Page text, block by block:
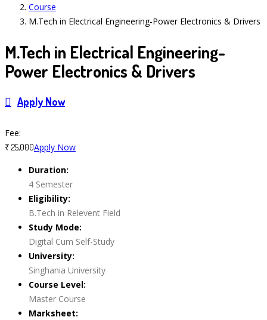
Course
M.Tech in Electrical Engineering-Power Electronics & Drivers
M.Tech in Electrical Engineering-
Power Electronics & Drivers
Apply Now
Fee:
₹ 25,000Apply Now
Duration:
4 Semester
Eligibility:
B.Tech in Relevent Field
Study Mode:
Digital Cum Self-Study
University:
Singhania University
Course Level:
Master Course
Marksheet: